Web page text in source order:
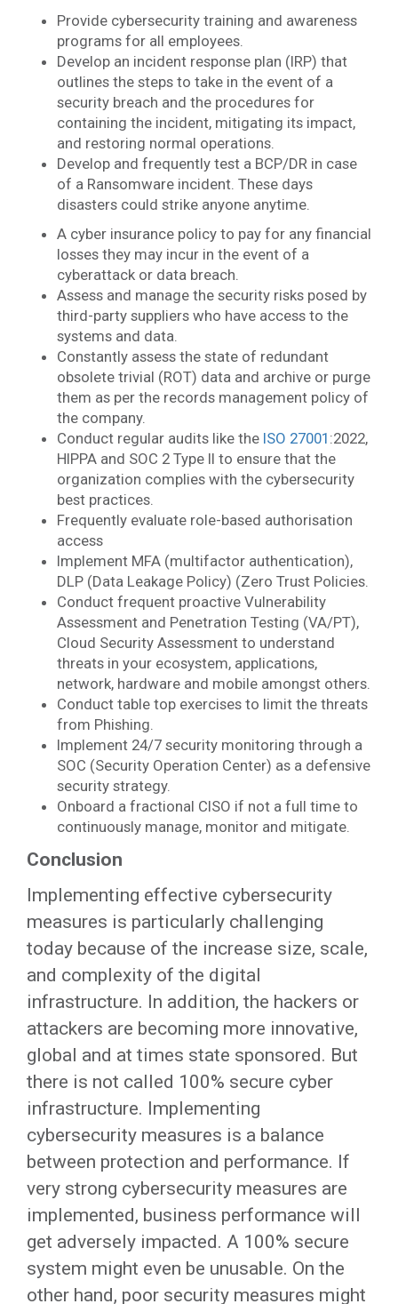
Provide cybersecurity training and awareness
programs for all employees.
Develop an incident response plan (IRP) that
outlines the steps to take in the event of a
security breach and the procedures for
containing the incident, mitigating its impact,
and restoring normal operations.
Develop and frequently test a BCP/DR in case
of a Ransomware incident. These days
disasters could strike anyone anytime.
A cyber insurance policy to pay for any financial
losses they may incur in the event of a
cyberattack or data breach.
Assess and manage the security risks posed by
third-party suppliers who have access to the
systems and data.
Constantly assess the state of redundant
obsolete trivial (ROT) data and archive or purge
them as per the records management policy of
the company.
Conduct regular audits like the ISO 27001 :2022,
HIPPA and SOC 2 Type II to ensure that the
organization complies with the cybersecurity
best practices.
Frequently evaluate role-based authorisation
access
Implement MFA (multifactor authentication),
DLP (Data Leakage Policy) (Zero Trust Policies.
Conduct frequent proactive Vulnerability
Assessment and Penetration Testing (VA/PT),
Cloud Security Assessment to understand
threats in your ecosystem, applications,
network, hardware and mobile amongst others.
Conduct table top exercises to limit the threats
from Phishing.
Implement 24/7 security monitoring through a
SOC (Security Operation Center) as a defensive
security strategy.
Onboard a fractional CISO if not a full time to
continuously manage, monitor and mitigate.
Conclusion
Implementing effective cybersecurity
measures is particularly challenging
today because of the increase size, scale,
and complexity of the digital
infrastructure. In addition, the hackers or
attackers are becoming more innovative,
global and at times state sponsored. But
there is not called 100% secure cyber
infrastructure. Implementing
cybersecurity measures is a balance
between protection and performance. If
very strong cybersecurity measures are
implemented, business performance will
get adversely impacted. A 100% secure
system might even be unusable. On the
other hand, poor security measures might